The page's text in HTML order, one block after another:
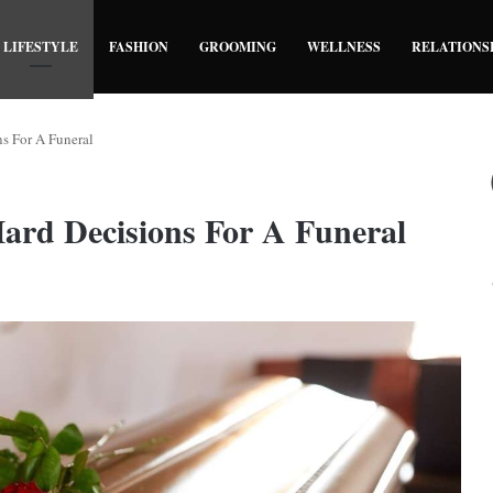
LIFESTYLE FASHION GROOMING WELLNESS
For A Funeral
Decisions For A Funeral